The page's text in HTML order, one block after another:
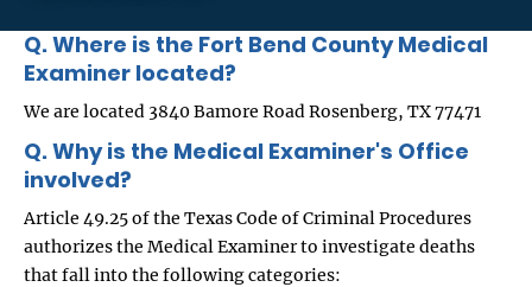
Q. Where is the Fort Bend County Medical
Examiner located?
We are located 3840 Bamore Road Rosenberg, TX 77471
Q. Why is the Medical Examiner's Office
involved?
Article 49.25 of the Texas Code of Criminal Procedures
authorizes the Medical Examiner to investigate deaths
that fall into the following categories: